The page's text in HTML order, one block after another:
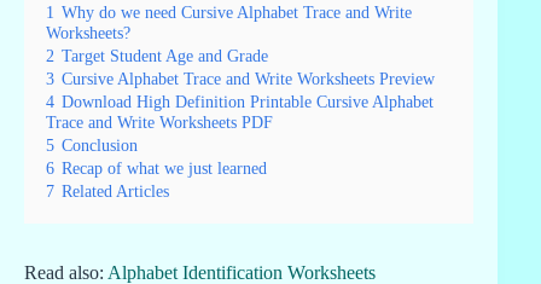
1 Why do we need Cursive Alphabet Trace and Write
Worksheets?
2 Target Student Age and Grade
3 Cursive Alphabet Trace and Write Worksheets Preview
4 Download High Definition Printable Cursive Alphabet
Trace and Write Worksheets PDF
5 Conclusion
6 Recap of what we just learned
7 Related Articles
Read also: Alphabet Identification Worksheets